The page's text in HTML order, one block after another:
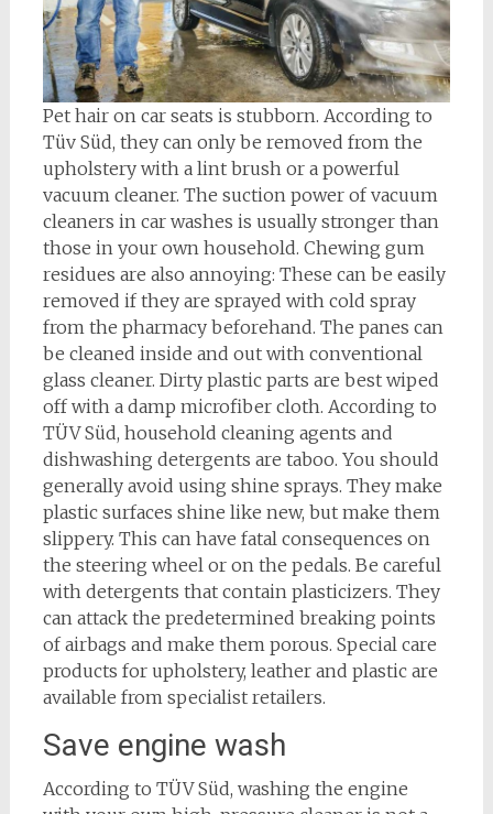
Pet hair on car seats is stubborn. According to
Tüv Süd, they can only be removed from the
upholstery with a lint brush or a powerful
vacuum cleaner. The suction power of vacuum
cleaners in car washes is usually stronger than
those in your own household. Chewing gum
residues are also annoying: These can be easily
removed if they are sprayed with cold spray
from the pharmacy beforehand. The panes can
be cleaned inside and out with conventional
glass cleaner. Dirty plastic parts are best wiped
off with a damp microfiber cloth. According to
TÜV Süd, household cleaning agents and
dishwashing detergents are taboo. You should
generally avoid using shine sprays. They make
plastic surfaces shine like new, but make them
slippery. This can have fatal consequences on
the steering wheel or on the pedals. Be careful
with detergents that contain plasticizers. They
can attack the predetermined breaking points
of airbags and make them porous. Special care
products for upholstery, leather and plastic are
available from specialist retailers.
Save engine wash
According to TÜV Süd, washing the engine